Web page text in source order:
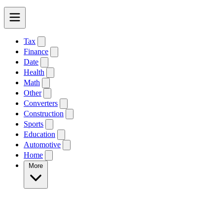
Tax
Finance
Date
Health
Math
Other
Converters
Construction
Sports
Education
Automotive
Home
More